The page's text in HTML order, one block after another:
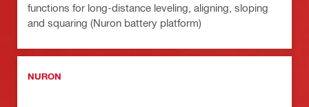
functions for long-distance leveling, aligning, sloping
and squaring (Nuron battery platform)
NURON